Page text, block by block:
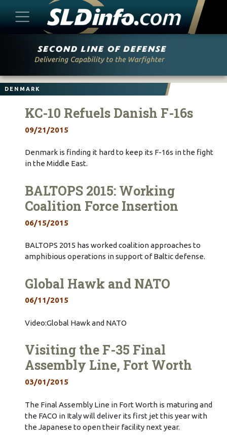
DENMARK
KC-10 Refuels Danish F-16s
09/21/2015
Denmark is finding it hard to keep its F-16s in the fight
in the Middle East.
BALTOPS 2015: Working
Coalition Force Insertion
06/15/2015
BALTOPS 2015 has worked coalition approaches to
amphibious operations in support of Baltic defense.
Global Hawk and NATO
06/11/2015
Video:Global Hawk and NATO
Visiting the F-35 Final
Assembly Line, Fort Worth
03/01/2015
The Final Assembly Line in Fort Worth is maturing and
the FACO in Italy will deliver its first jet this year with
the Japanese to open their facility next year.